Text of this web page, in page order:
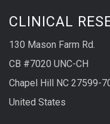
CLINICAL
130 Mason Farm Rd.
CB #7020 UNC-CH
Chapel Hill NC 27599-
United States